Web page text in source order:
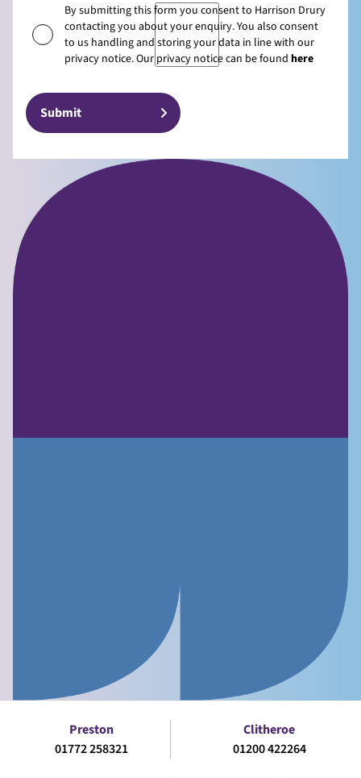
By submitting this form you consent to Harrison Drury
contacting you about your enquiry. You also consent
to us handling and storing your data in line with our
privacy notice. Our privacy notice can be found here
Preston
01772 258321
Clitheroe
01200 422264